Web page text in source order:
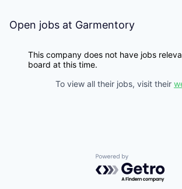
Open jobs at Garmentory
This company does not have jobs
board at this time.
To view all their jobs, visit their
Powered by